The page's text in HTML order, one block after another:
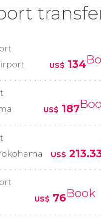
US$ 134
US$ 187
US$
US$ 76Book